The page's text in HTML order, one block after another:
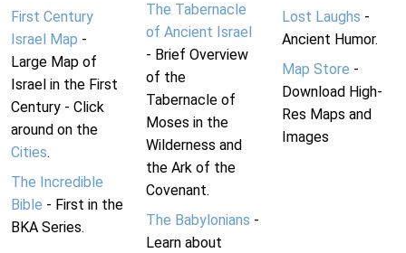
First Century
Israel Map -
Large Map of
Israel in the First
Century - Click
around on the
Cities.
The Incredible
Bible - First in the
BKA Series.
The Tabernacle
of Ancient Israel
- Brief Overview
of the
Tabernacle of
Moses in the
Wilderness and
the Ark of the
Covenant.
The Babylonians -
Learn about
Lost Laughs -
Ancient Humor.
Map Store -
Download High-
Res Maps and
Images